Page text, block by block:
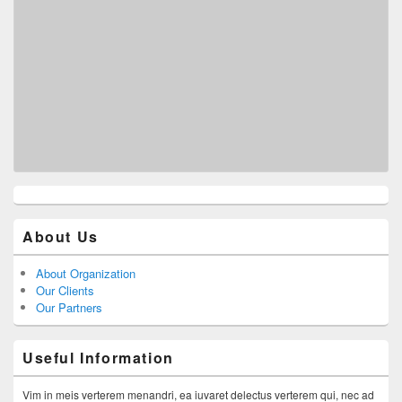
About Us
About Organization
Our Clients
Our Partners
Useful Information
Vim in meis verterem menandri, ea iuvaret delectus verterem qui, nec ad